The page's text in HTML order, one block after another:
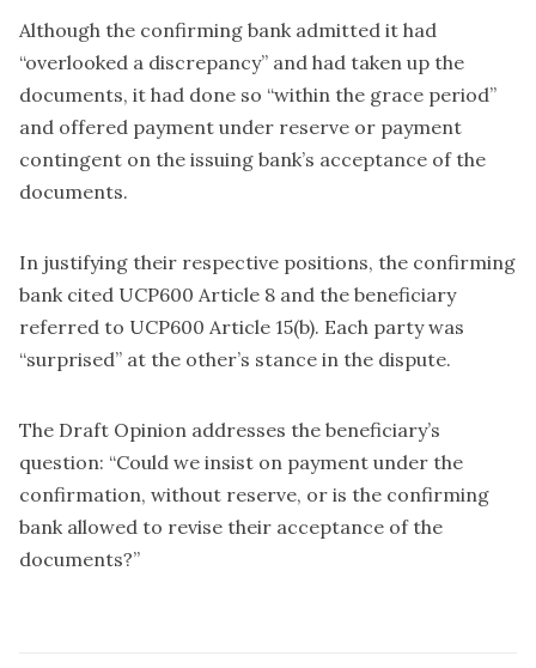
Although the confirming bank admitted it had
“overlooked a discrepancy” and had taken up the
documents, it had done so “within the grace period”
and offered payment under reserve or payment
contingent on the issuing bank’s acceptance of the
documents.
In justifying their respective positions, the confirming
bank cited UCP600 Article 8 and the beneficiary
referred to UCP600 Article 15(b). Each party was
“surprised” at the other’s stance in the dispute.
The Draft Opinion addresses the beneficiary’s
question: “Could we insist on payment under the
confirmation, without reserve, or is the confirming
bank allowed to revise their acceptance of the
documents?”